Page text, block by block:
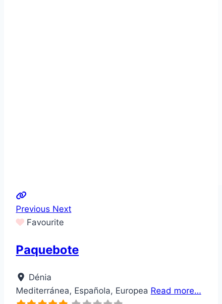
Previous Next
Favourite
Paquebote
Dénia
Mediterránea, Española, Europea Read more…